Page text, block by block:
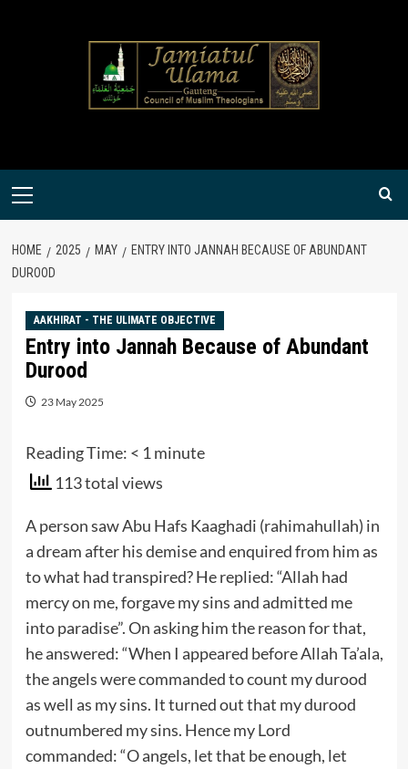
Primary
HOME 2025 MAY
ENTRY INTO JANNAH BECAUSE OF ABUNDANT
DUROOD
AAKHIRAT - THE ULIMATE OBJECTIVE
Entry into Jannah Because of Abundant
Durood
23 May 2025
Reading Time: < 1 minute
113 total views
A person saw Abu Hafs Kaaghadi (rahimahullah) in
a dream after his demise and enquired from him as
to what had transpired? He replied: “Allah had
mercy on me, forgave my sins and admitted me
into paradise”. On asking him the reason for that,
he answered: “When I appeared before Allah Ta’ala,
the angels were commanded to count my durood
as well as my sins. It turned out that my durood
outnumbered my sins. Hence my Lord
commanded: “O angels, let that be enough, let